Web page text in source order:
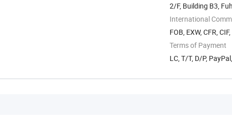
2/F, Building B3,
Subdistrict, ...
International
FOB, EXW, CFR,
Terms of Payment
LC, T/T, D/P,